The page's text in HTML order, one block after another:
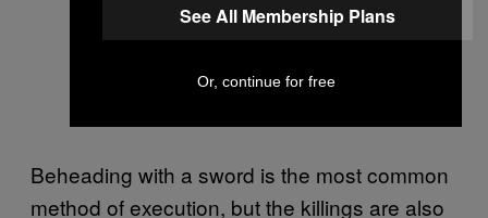
Beheading with a sword is the most common
method of execution, but the killings are also
See All Membership Plans
Or, continue for free